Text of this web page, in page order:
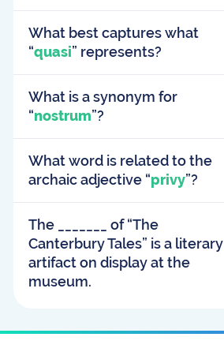
What best captures what
“quasi” represents?
What is a synonym for
“nostrum”?
What word is related to the
archaic adjective “privy”?
The _______ of “The
Canterbury Tales” is a literary
artifact on display at the
museum.